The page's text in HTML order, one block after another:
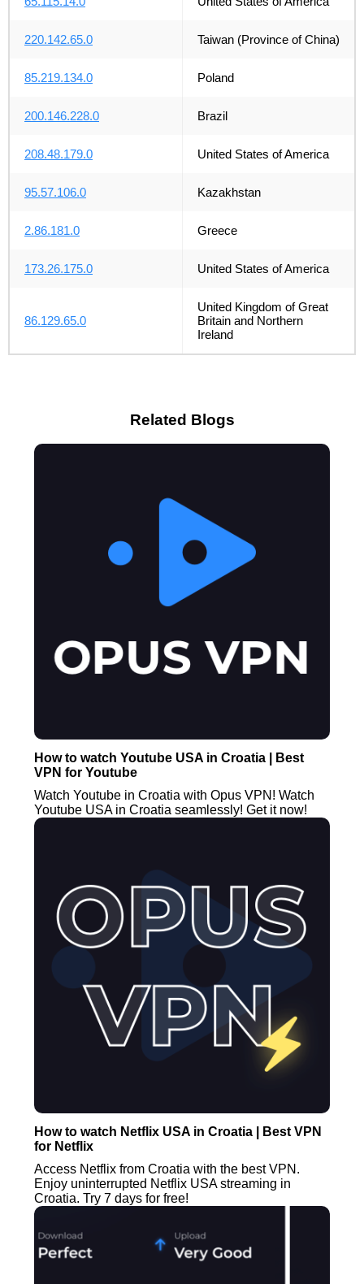
220.142.65.0 Taiwan (Province of China)
85.219.134.0 Poland
200.146.228.0 Brazil
208.48.179.0 United States of America
95.57.106.0 Kazakhstan
2.86.181.0 Greece
173.26.175.0 United States of America
86.129.65.0
United Kingdom of Great
Britain and Northern
Ireland
Related Blogs
How to watch Youtube USA in Croatia | Best
VPN for Youtube
Watch Youtube in Croatia with Opus VPN! Watch
Youtube USA in Croatia seamlessly! Get it now!
How to watch Netflix USA in Croatia | Best VPN
for Netflix
Access Netflix from Croatia with the best VPN.
Enjoy uninterrupted Netflix USA streaming in
Croatia. Try 7 days for free!